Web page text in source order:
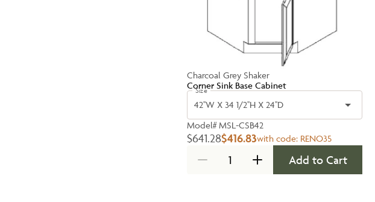
Charcoal Grey Shaker
Corner Sink Base Cabinet
Size
42''W X 34 1/2''H X 24''D
Model# MSL-CSB42
$641.28$416.83with code: RENO35
Add to Cart